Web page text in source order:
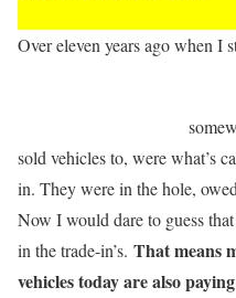
Over eleven years ago when I
sold vehicles to, were what’s
in. They were in the hole,
Now I would dare to guess
in the trade-in’s. That means
vehicles today are also